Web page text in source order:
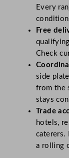
Every
Free
Check
side
from the
stays
Trade
hotels,
caterers.
a rolling